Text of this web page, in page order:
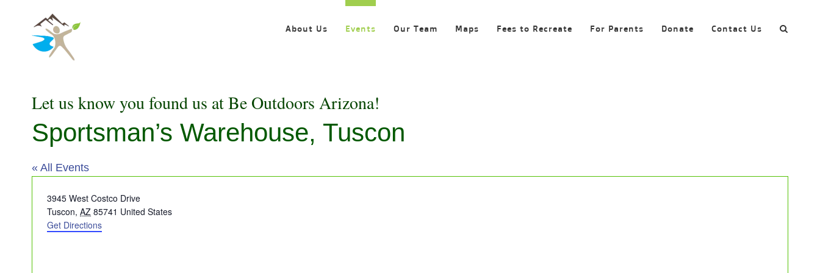
content
About Us Events Our Team Maps Fees to Recreate For Parents Donate Contact Us
Let us know you found us at Be Outdoors Arizona!
Sportsman’s Warehouse, Tuscon
« All Events
Address
3945 West Costco Drive
Tuscon, AZ 85741 United States
Get Directions